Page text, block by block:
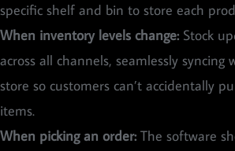
specific shelf and bin to store each
When inventory levels change: Stock
across all channels, seamlessly syncing
store so customers can’t accidentally
items.
When picking an order: The software